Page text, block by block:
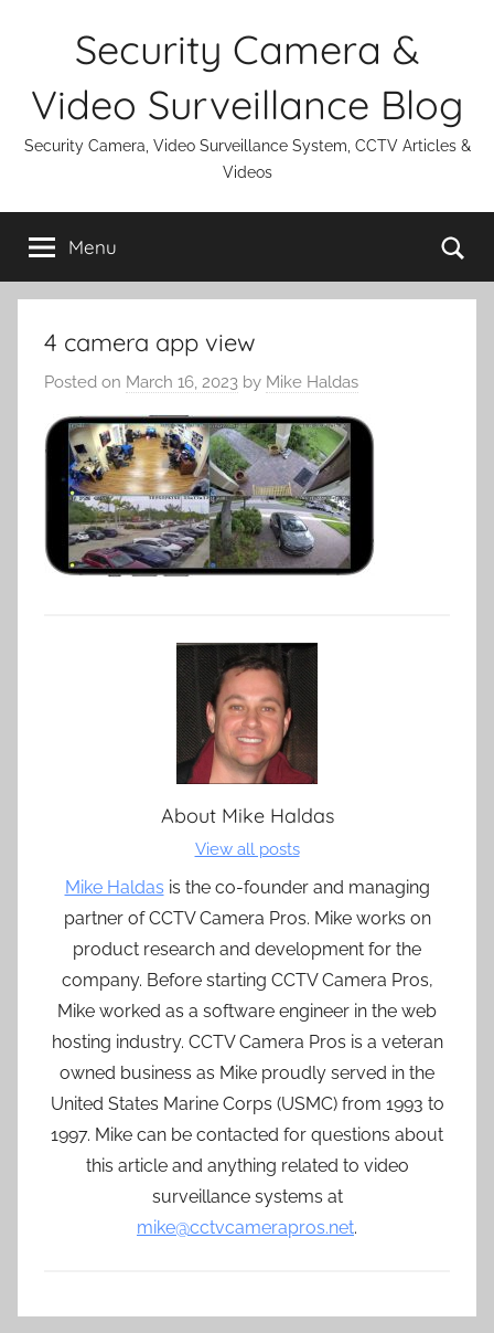
Security Camera &
Video Surveillance Blog
Security Camera, Video Surveillance System, CCTV Articles &
Videos
Menu
4 camera app view
Posted on March 16, 2023 by Mike Haldas
About Mike Haldas
View all posts
Mike Haldas is the co-founder and managing
partner of CCTV Camera Pros. Mike works on
product research and development for the
company. Before starting CCTV Camera Pros,
Mike worked as a software engineer in the web
hosting industry. CCTV Camera Pros is a veteran
owned business as Mike proudly served in the
United States Marine Corps (USMC) from 1993 to
1997. Mike can be contacted for questions about
this article and anything related to video
surveillance systems at
mike@cctvcamerapros.net.